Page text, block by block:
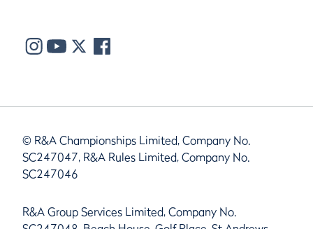
© R&A Championships Limited, Company No.
SC247047, R&A Rules Limited, Company No.
SC247046
R&A Group Services Limited, Company No.